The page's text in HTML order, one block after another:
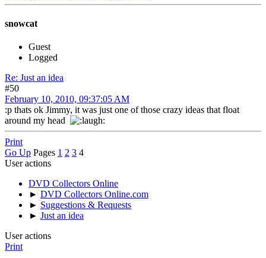
snowcat
Guest
Logged
Re: Just an idea
#50
February 10, 2010, 09:37:05 AM
:p thats ok Jimmy, it was just one of those crazy ideas that float
around my head
Print
Go Up Pages 1 2 3 4
User actions
DVD Collectors Online
► DVD Collectors Online.com
► Suggestions & Requests
► Just an idea
User actions
Print